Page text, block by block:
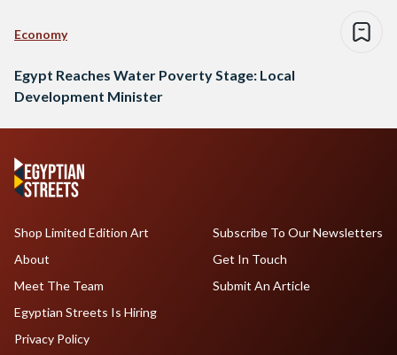
Economy
Egypt Reaches Water Poverty Stage: Local
Development Minister
Shop Limited Edition Art
About
Meet The Team
Egyptian Streets Is Hiring
Subscribe To Our Newsletters
Get In Touch
Submit An Article
Privacy Policy